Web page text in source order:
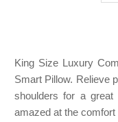
King Size Luxury
Smart Pillow. Relieve
shoulders for a
amazed at the